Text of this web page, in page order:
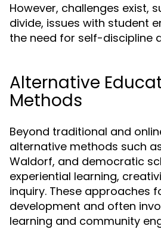
However, challenges exist,
divide, issues with student
the need for self-discipline
Alternative
Methods
Beyond traditional and
alternative methods such
Waldorf, and democratic
experiential learning,
inquiry. These approaches
development and often
learning and community